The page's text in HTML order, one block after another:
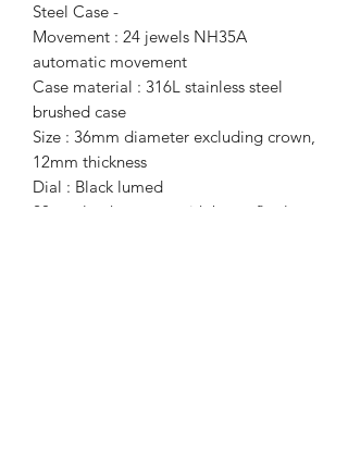
Steel Case -
Movement : 24 jewels NH35A
automatic movement
Case material : 316L stainless steel
brushed case ​
Size : 36mm diameter excluding crown,
12mm thickness ​
Dial : Black lumed ​
20mm leather strap with butterfly clasp